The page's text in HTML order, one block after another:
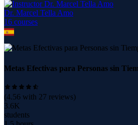
Dr. Marcel Tella Amo
16 courses
Metas Efectivas para Personas sin
(4.56 with 27 reviews)
3.6K
students